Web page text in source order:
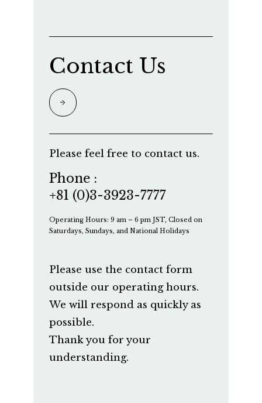
Contact Us
Please feel free to contact us.
Phone :
+81 (0)3-3923-7777
Operating Hours: 9 am – 6 pm JST, Closed on
Saturdays, Sundays, and National Holidays
Please use the contact form
outside our operating hours.
We will respond as quickly as
possible.
Thank you for your
understanding.